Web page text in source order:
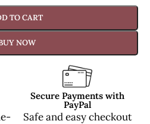
TO CART
NOW
Secure Payments with
PayPal
Safe and easy checkout